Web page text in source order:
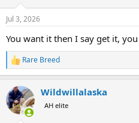
n
s
Jul 3, 2026
You want it then I say get it,
R
e
c
t
i
Rare Breed
Wildwillalaska
AH elite